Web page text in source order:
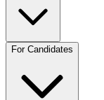
For Candidates